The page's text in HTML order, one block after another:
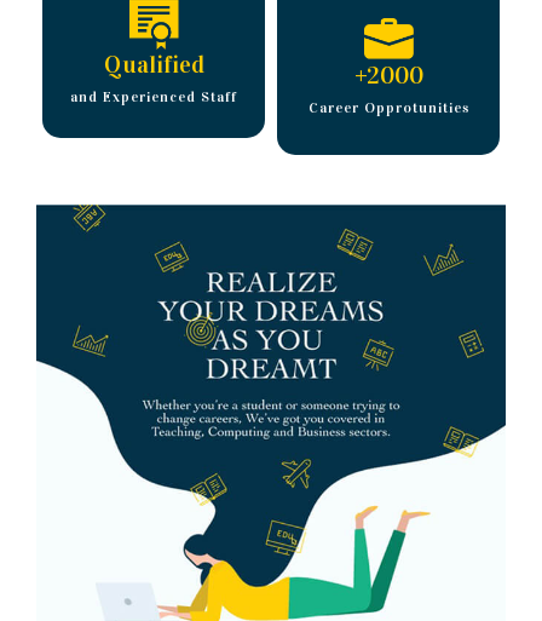
Qualified
and Experienced Staff
+2000
Career Opprotunities